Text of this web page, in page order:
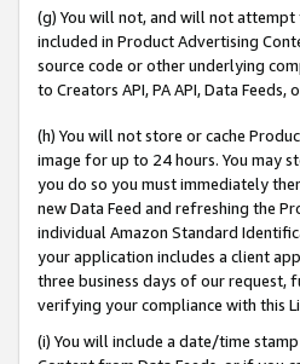
(g) You will not, and will not
included in Product Advertising
source code or other underlying
to Creators API, PA API, Data
(h) You will not store or cache
image for up to 24 hours. You may
you do so you must immediately
new Data Feed and refreshing the
individual Amazon Standard
your application includes a client
three business days of our request,
verifying your compliance with this
(i) You will include a date/time